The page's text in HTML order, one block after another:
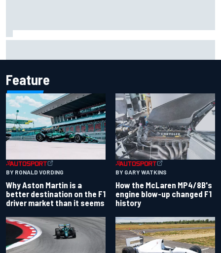
Feature
BY RONALD VORDING
Why Aston Martin is a
better destination on the F1
driver market than it seems
BY GARY WATKINS
How the McLaren MP4/8B's
engine blow-up changed F1
history